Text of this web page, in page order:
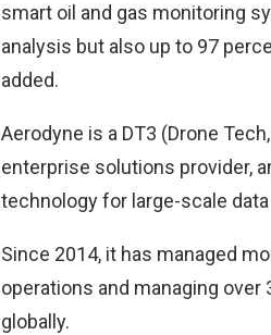
smart oil and gas monitoring
analysis but also up to 97
added.
Aerodyne is a DT3 (Drone
enterprise solutions provider,
technology for large-scale
Since 2014, it has managed
operations and managing
globally.